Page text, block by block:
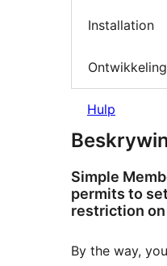
Installation
Ontwikkeling
Hulp
Simple
permits to
restriction
By the way,